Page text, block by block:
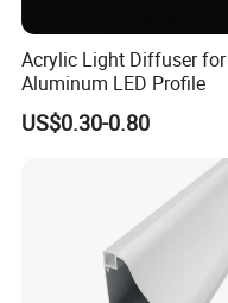
Acrylic Light Diffuser for
Aluminum LED Profile
US$0.30-0.80